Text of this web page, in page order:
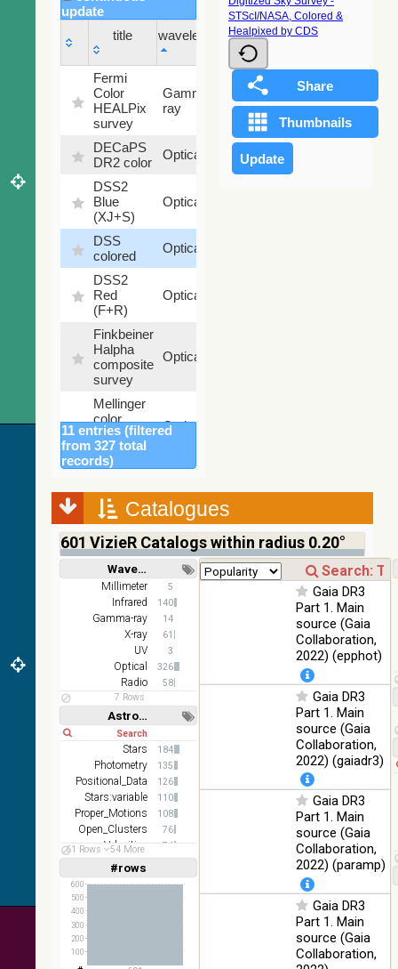
update
title
wavelength
Sky
fraction
title
Sky
fraction
Fermi
Color
HEALPix
survey
Gamma-
ray
100
%
DECaPS
DR2 color
Optical
6.62
DSS2
Blue
(XJ+S)
Optical
DSS
colored
Optical
DSS2
Red
(F+R)
Optical
Finkbeiner
Halpha
composite
survey
Optical
Mellinger
color
optical
survey
Optical
2MASS
(1.23um),
H
(1.66um),
K
(2.16um)
Infrared
%
AKARI
FIS Color
WideL
(140um),
(90um),
(65um)
Infrared
IRAS-
IRIS
HEALPix
survey,
color
Infrared
AllWISE
color Red
(W4) ,
Green
(W2) ,
Blue (W1)
Infrared
11 entries (filtered
from 327 total
records)
STScI/NASA, Colored &
Healpixed by CDS
Catalogues
601 VizieR Catalogs within radius 0.20°
Wavelength
Short Long
Millimeter 5
Infrared 140
Gamma-ray 14
X-ray 61
UV 3
Optical 326
Radio
58
7 Rows
Astronomy keywords
Short Long
Stars 184
Photometry 135
Positional_Data 126
Stars:variable 110
Proper_Motions 108
Open_Clusters 76
Velocities 74
Parallaxes
61 Rows 54 More
#rows
Linear(1,2,3,4,5)
(1,2,4,8,16)
100
200
300
400
500
600
Gaia DR3
Part 1. Main
source (Gaia
Collaboration,
2022) (epphot)
Gaia DR3
Part 1. Main
source (Gaia
Collaboration,
2022) (gaiadr3)
Gaia DR3
Part 1. Main
source (Gaia
Collaboration,
2022) (paramp)
Gaia DR3
Part 1. Main
source (Gaia
Collaboration,